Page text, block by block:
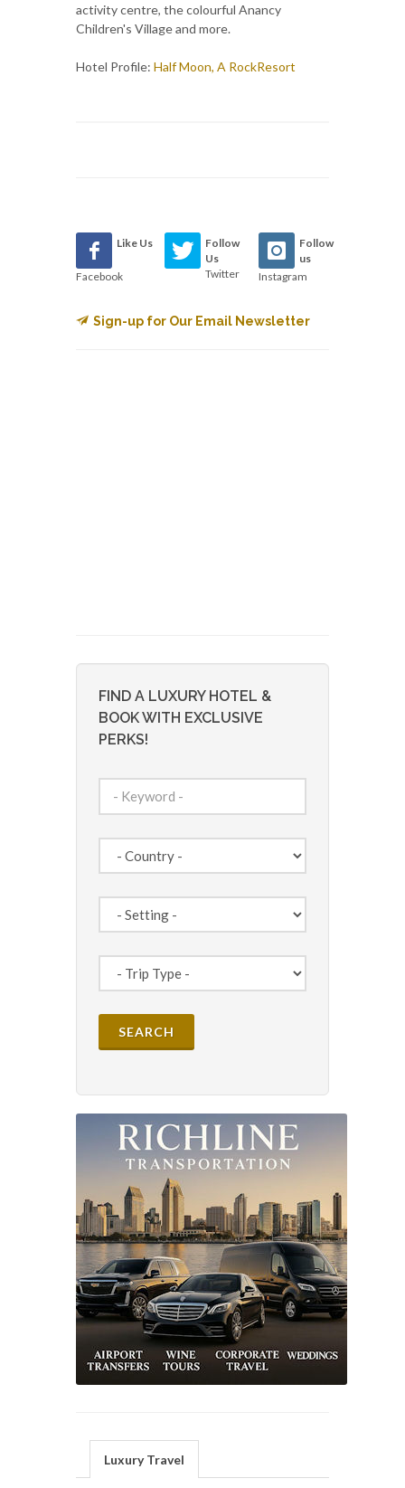
activity centre, the colourful Anancy
Children's Village and more.
Hotel Profile: Half Moon, A RockResort
Like Us
Facebook
Follow
Us
Twitter
Follow
us
Instagram
Sign-up for Our Email Newsletter
FIND A LUXURY HOTEL &
BOOK WITH EXCLUSIVE
PERKS!
Luxury Travel